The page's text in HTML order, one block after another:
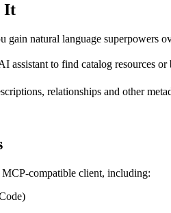
It
gain natural language superpowers
assistant to find catalog resources or
relationships and other
compatible client, including: